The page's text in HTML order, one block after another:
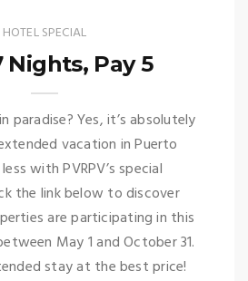
HOTEL SPECIAL
Nights, Pay 5
paradise? Yes, it’s absolutely
vacation in Puerto
with PVRPV’s special
the link below to discover
are participating in this
May 1 and October 31.
stay at the best price!